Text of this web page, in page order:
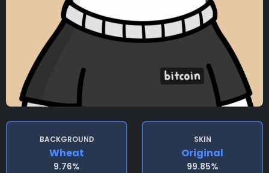
BACKGROUND
Wheat
9.76%
SKIN
Original
99.85%